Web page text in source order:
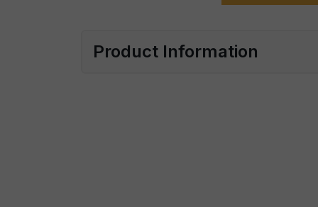
Product Information